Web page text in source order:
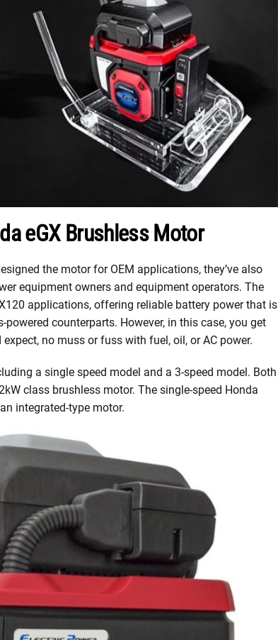
eGX Brushless Motor
the motor for OEM applications, they’ve also
equipment owners and equipment operators. The
applications, offering reliable battery power that is
counterparts. However, in this case, you get
no muss or fuss with fuel, oil, or AC power.
a single speed model and a 3-speed model. Both
class brushless motor. The single-speed Honda
integrated-type motor.